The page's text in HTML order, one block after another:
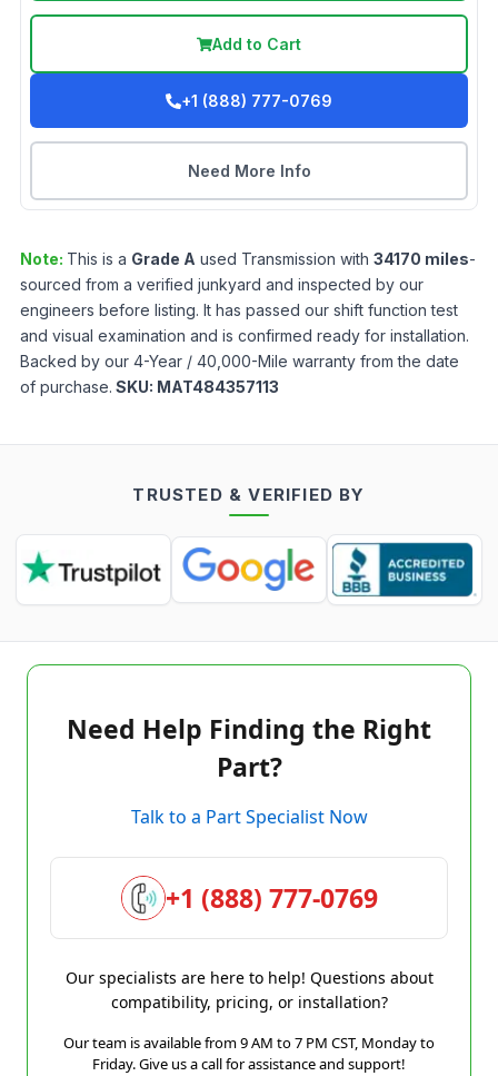
Add to Cart
+1 (888) 777-0769
Need More Info
Note: This is a Grade A used Transmission with 34170 miles-
sourced from a verified junkyard and inspected by our
engineers before listing. It has passed our shift function test
and visual examination and is confirmed ready for installation.
Backed by our 4-Year / 40,000-Mile warranty from the date
of purchase. SKU: MAT484357113
TRUSTED & VERIFIED BY
Need Help Finding the Right
Part?
Talk to a Part Specialist Now
+1 (888) 777-0769
Our specialists are here to help! Questions about
compatibility, pricing, or installation?
Our team is available from 9 AM to 7 PM CST, Monday to
Friday. Give us a call for assistance and support!